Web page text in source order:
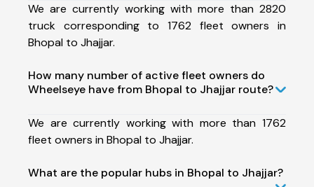
We are currently working with more than 2820
truck corresponding to 1762 fleet owners in
Bhopal to Jhajjar.
How many number of active fleet owners do
Wheelseye have from Bhopal to Jhajjar route?
We are currently working with more than 1762
fleet owners in Bhopal to Jhajjar.
What are the popular hubs in Bhopal to Jhajjar?